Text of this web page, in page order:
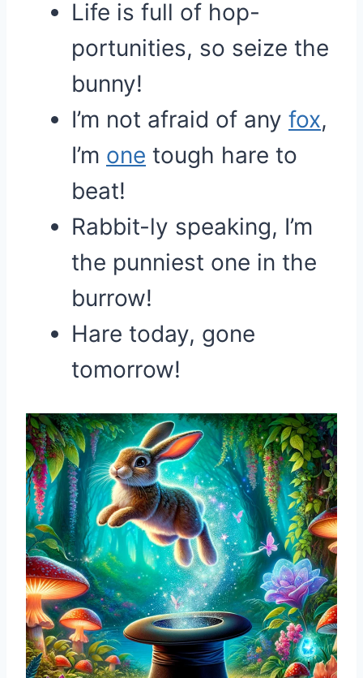
Life is full of hop-
portunities, so seize the
bunny!
I’m not afraid of any fox,
I’m one tough hare to
beat!
Rabbit-ly speaking, I’m
the punniest one in the
burrow!
Hare today, gone
tomorrow!